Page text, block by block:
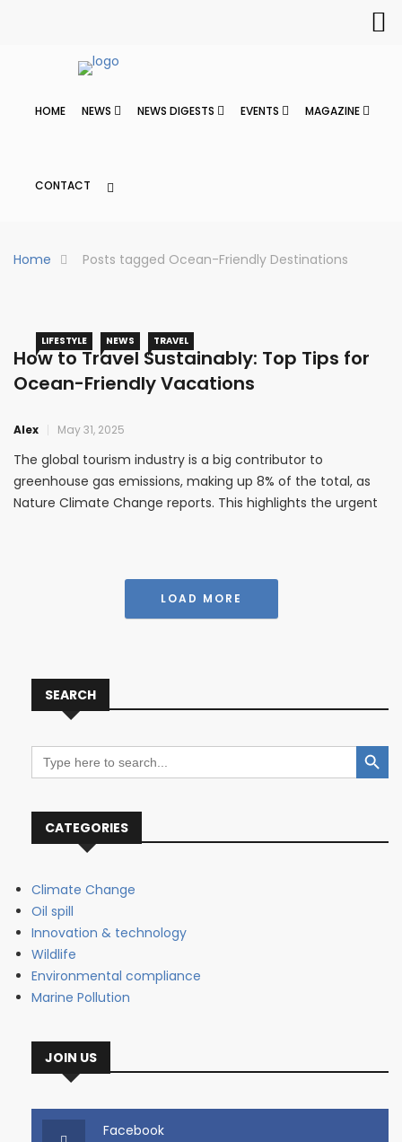
HOME NEWS NEWS DIGESTS EVENTS MAGAZINE
CONTACT
Home Posts tagged Ocean-Friendly Destinations
LIFESTYLE NEWS TRAVEL
How to Travel Sustainably: Top Tips for
Ocean-Friendly Vacations
Alex May 31, 2025
The global tourism industry is a big contributor to
greenhouse gas emissions, making up 8% of the total, as
Nature Climate Change reports. This highlights the urgent
LOAD MORE
SEARCH
Search
for:
Search Button
CATEGORIES
Climate Change
Oil spill
Innovation & technology
Wildlife
Environmental compliance
Marine Pollution
JOIN US
Facebook